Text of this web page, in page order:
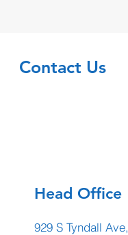
Contact Us
Head Office
929 S Tyndall Ave,